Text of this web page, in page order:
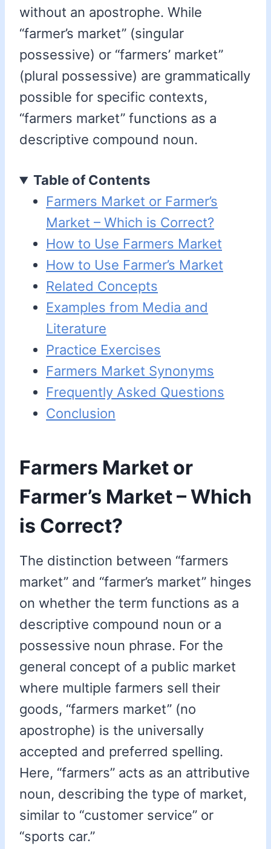
without an apostrophe. While
“farmer’s market” (singular
possessive) or “farmers’ market”
(plural possessive) are grammatically
possible for specific contexts,
“farmers market” functions as a
descriptive compound noun.
Table of Contents
Farmers Market or Farmer’s
Market – Which is Correct?
How to Use Farmers Market
How to Use Farmer’s Market
Related Concepts
Examples from Media and
Literature
Practice Exercises
Farmers Market Synonyms
Frequently Asked Questions
Conclusion
Farmers Market or
Farmer’s Market – Which
is Correct?
The distinction between “farmers
market” and “farmer’s market” hinges
on whether the term functions as a
descriptive compound noun or a
possessive noun phrase. For the
general concept of a public market
where multiple farmers sell their
goods, “farmers market” (no
apostrophe) is the universally
accepted and preferred spelling.
Here, “farmers” acts as an attributive
noun, describing the type of market,
similar to “customer service” or
“sports car.”